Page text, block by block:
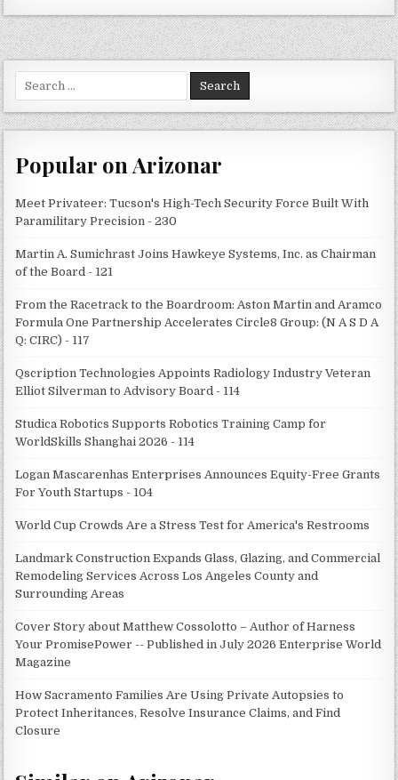
for:
Popular on Arizonar
Meet Privateer: Tucson's High-Tech Security Force Built With
Paramilitary Precision - 230
Martin A. Sumichrast Joins Hawkeye Systems, Inc. as Chairman
of the Board - 121
From the Racetrack to the Boardroom: Aston Martin and Aramco
Formula One Partnership Accelerates Circle8 Group: (N A S D A
Q: CIRC) - 117
Qscription Technologies Appoints Radiology Industry Veteran
Elliot Silverman to Advisory Board - 114
Studica Robotics Supports Robotics Training Camp for
WorldSkills Shanghai 2026 - 114
Logan Mascarenhas Enterprises Announces Equity-Free Grants
For Youth Startups - 104
World Cup Crowds Are a Stress Test for America's Restrooms
Landmark Construction Expands Glass, Glazing, and Commercial
Remodeling Services Across Los Angeles County and
Surrounding Areas
Cover Story about Matthew Cossolotto – Author of Harness
Your PromisePower -- Published in July 2026 Enterprise World
Magazine
How Sacramento Families Are Using Private Autopsies to
Protect Inheritances, Resolve Insurance Claims, and Find
Closure